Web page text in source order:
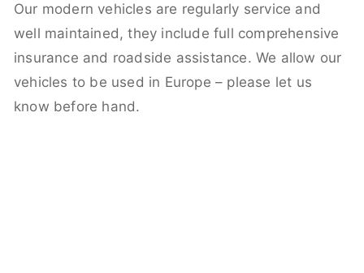
Our modern vehicles are regularly service and
well maintained, they include full comprehensive
insurance and roadside assistance. We allow our
vehicles to be used in Europe – please let us
know before hand.